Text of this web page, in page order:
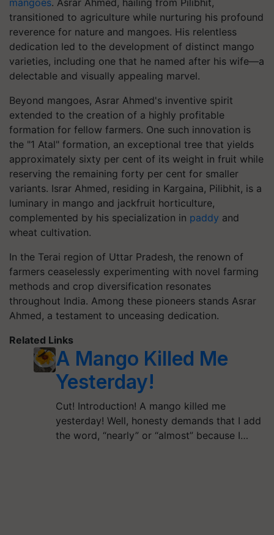
transitioned to agriculture while nurturing his profound
reverence for nature and mangoes. His relentless
dedication led to the development of distinct mango
varieties, including one that he named after his wife—a
delectable and visually appealing marvel.
Beyond mangoes, Asrar Ahmed's inventive spirit
extended to the creation of a highly profitable
formation for fellow farmers. One such innovation is
the "1 Atal" formation, an exceptional tree that yields
approximately sixty per cent of its weight in fruit while
reserving the remaining forty per cent for smaller
variants. Israr Ahmed, residing in Kargaina, Pilibhit, is a
luminary in mango and jackfruit horticulture,
complemented by his specialization in paddy and
wheat cultivation.
In the Terai region of Uttar Pradesh, the renown of
farmers ceaselessly experimenting with novel farming
methods and crop diversification resonates
throughout India. Among these pioneers stands Asrar
Ahmed, a testament to unceasing dedication.
Related Links
A Mango Killed Me
Yesterday!
Cut! Introduction! A mango killed me
yesterday! Well, honesty demands that I add
the word, “nearly” or “almost” because I…